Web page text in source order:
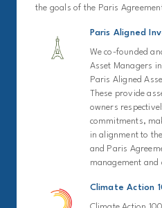
the goals of the Paris
Paris Aligned
We co-founded
Asset Managers
Paris Aligned
These provide
owners
commitments,
in alignment to
and Paris
management
Climate Action